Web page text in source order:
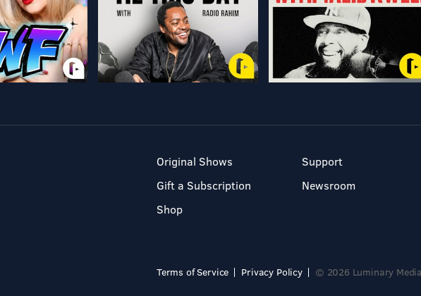
Original Shows
Gift a Subscription
Shop
Support
Newsroom
Terms of Service Privacy Policy © 2026 Luminary